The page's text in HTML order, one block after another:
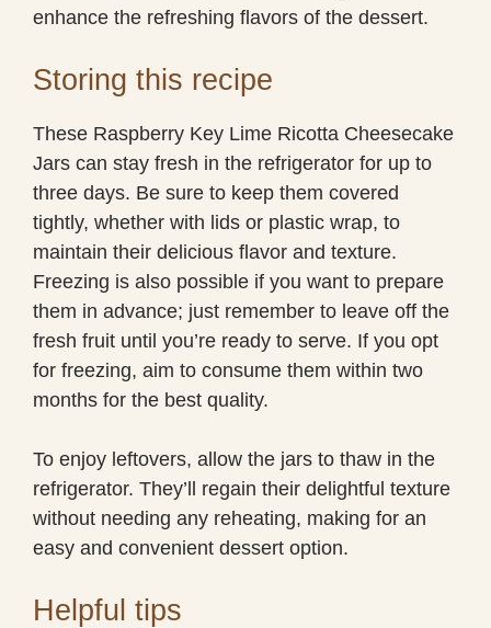
enhance the refreshing flavors of the dessert.
Storing this recipe
These Raspberry Key Lime Ricotta Cheesecake
Jars can stay fresh in the refrigerator for up to
three days. Be sure to keep them covered
tightly, whether with lids or plastic wrap, to
maintain their delicious flavor and texture.
Freezing is also possible if you want to prepare
them in advance; just remember to leave off the
fresh fruit until you’re ready to serve. If you opt
for freezing, aim to consume them within two
months for the best quality.
To enjoy leftovers, allow the jars to thaw in the
refrigerator. They’ll regain their delightful texture
without needing any reheating, making for an
easy and convenient dessert option.
Helpful tips